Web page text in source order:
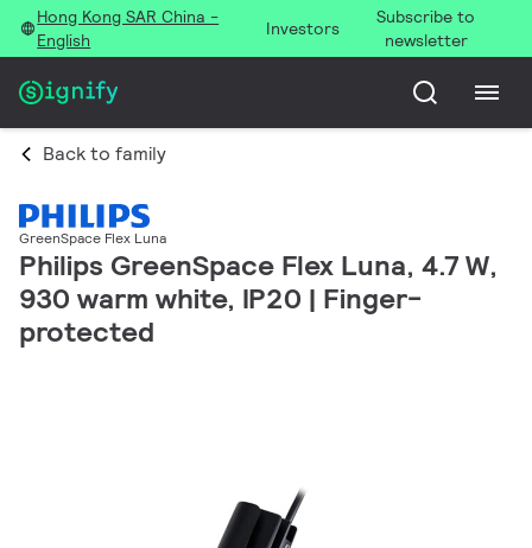
Hong Kong SAR China -
English
Investors
Subscribe to
newsletter
Back to family
GreenSpace Flex Luna
Philips GreenSpace Flex Luna, 4.7 W,
930 warm white, IP20 | Finger-
protected